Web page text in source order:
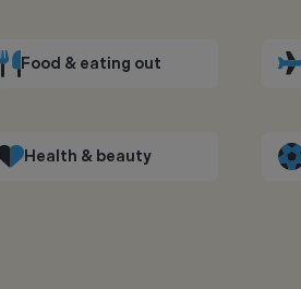
Food & eating out
Health & beauty